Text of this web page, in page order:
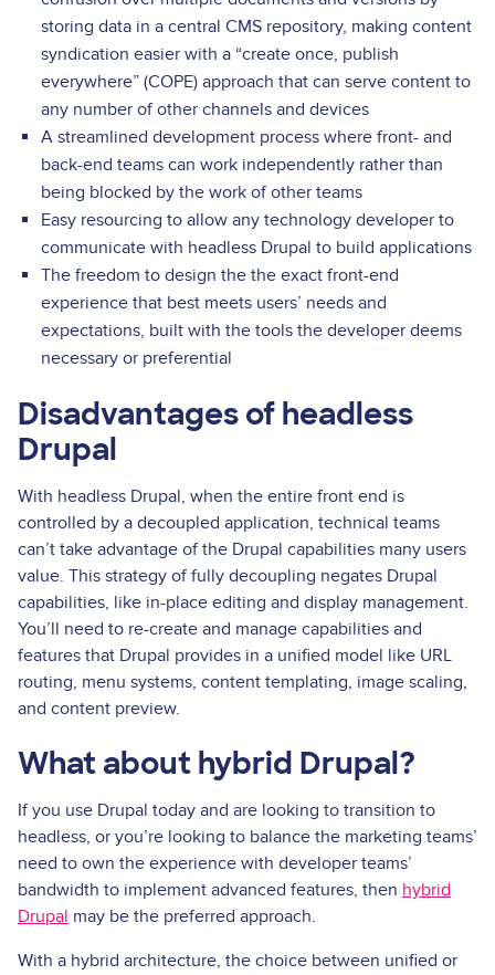
storing data in a central CMS repository, making content
syndication easier with a “create once, publish
everywhere” (COPE) approach that can serve content to
any number of other channels and devices
A streamlined development process where front- and
back-end teams can work independently rather than
being blocked by the work of other teams
Easy resourcing to allow any technology developer to
communicate with headless Drupal to build applications
The freedom to design the the exact front-end
experience that best meets users’ needs and
expectations, built with the tools the developer deems
necessary or preferential
Disadvantages of headless
Drupal
With headless Drupal, when the entire front end is
controlled by a decoupled application, technical teams
can’t take advantage of the Drupal capabilities many users
value. This strategy of fully decoupling negates Drupal
capabilities, like in-place editing and display management.
You’ll need to re-create and manage capabilities and
features that Drupal provides in a unified model like URL
routing, menu systems, content templating, image scaling,
and content preview.
What about hybrid Drupal?
If you use Drupal today and are looking to transition to
headless, or you’re looking to balance the marketing teams’
need to own the experience with developer teams’
bandwidth to implement advanced features, then hybrid
Drupal may be the preferred approach.
With a hybrid architecture, the choice between unified or